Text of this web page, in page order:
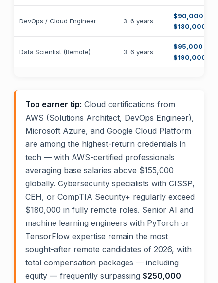
DevOps / Cloud Engineer 3–6 years
$90,000 –
$180,000
Data Scientist (Remote) 3–6 years
$95,000 –
$190,000
Top earner tip: Cloud certifications from
AWS (Solutions Architect, DevOps Engineer),
Microsoft Azure, and Google Cloud Platform
are among the highest-return credentials in
tech — with AWS-certified professionals
averaging base salaries above $155,000
globally. Cybersecurity specialists with CISSP,
CEH, or CompTIA Security+ regularly exceed
$180,000 in fully remote roles. Senior AI and
machine learning engineers with PyTorch or
TensorFlow expertise remain the most
sought-after remote candidates of 2026, with
total compensation packages — including
equity — frequently surpassing $250,000